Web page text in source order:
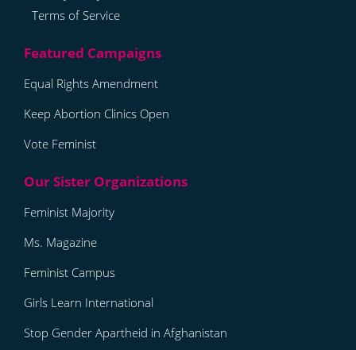
Terms of Service
Equal Rights Amendment
Keep Abortion Clinics Open
Vote Feminist
Feminist Majority
Ms. Magazine
Feminist Campus
Girls Learn International
Stop Gender Apartheid in Afghanistan